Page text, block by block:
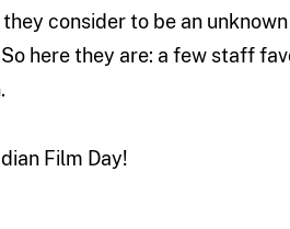
considerto bean unknown
So here they are: a few staff
Film Day!